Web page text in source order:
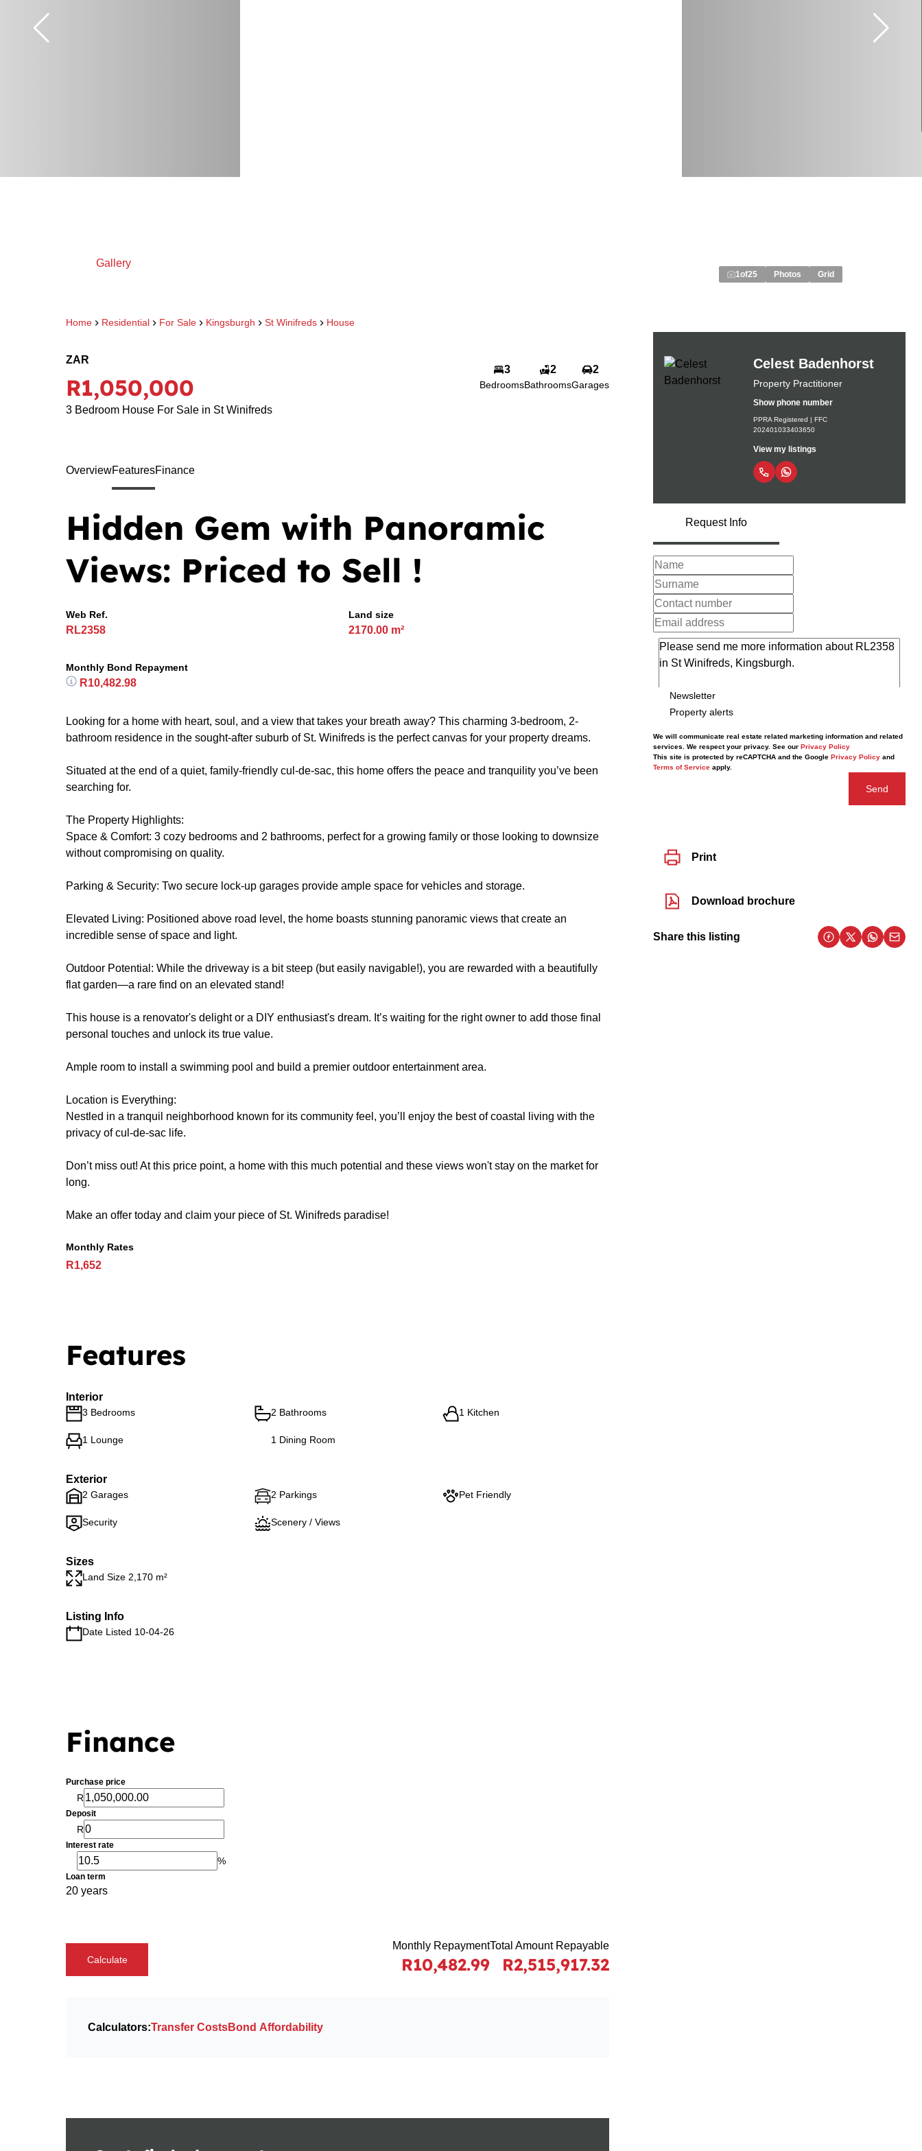
Home Residential For Sale Kingsburgh St Winifreds House
Gallery
1of25 Photos Grid
ZAR
R1,050,000
3 Bedroom House For Sale in St Winifreds
3
Bedrooms
2
Bathrooms
2
Garages
Celest Badenhorst
Property Practitioner
Show phone number
PPRA Registered | FFC
202401033403650
View my listings
Request Info
Newsletter
Property alerts
We will communicate real estate related marketing information and related
services. We respect your privacy. See our Privacy Policy
This site is protected by reCAPTCHA and the Google Privacy Policy and
Terms of Service apply.
Send
Print
Download brochure
Share this listing
OverviewFeaturesFinance
Hidden Gem with Panoramic
Views: Priced to Sell !
Web Ref.
RL2358
Land size
2170.00 m²
Monthly Bond Repayment
R10,482.98
Looking for a home with heart, soul, and a view that takes your breath away? This charming 3-bedroom, 2-
bathroom residence in the sought-after suburb of St. Winifreds is the perfect canvas for your property dreams.
Situated at the end of a quiet, family-friendly cul-de-sac, this home offers the peace and tranquility you’ve been
searching for.
The Property Highlights:
Space & Comfort: 3 cozy bedrooms and 2 bathrooms, perfect for a growing family or those looking to downsize
without compromising on quality.
Parking & Security: Two secure lock-up garages provide ample space for vehicles and storage.
Elevated Living: Positioned above road level, the home boasts stunning panoramic views that create an
incredible sense of space and light.
Outdoor Potential: While the driveway is a bit steep (but easily navigable!), you are rewarded with a beautifully
flat garden—a rare find on an elevated stand!
This house is a renovator's delight or a DIY enthusiast's dream. It’s waiting for the right owner to add those final
personal touches and unlock its true value.
Ample room to install a swimming pool and build a premier outdoor entertainment area.
Location is Everything:
Nestled in a tranquil neighborhood known for its community feel, you’ll enjoy the best of coastal living with the
privacy of cul-de-sac life.
Don’t miss out! At this price point, a home with this much potential and these views won't stay on the market for
long.
Make an offer today and claim your piece of St. Winifreds paradise!
Monthly Rates
R1,652
Features
Interior
3 Bedrooms 2 Bathrooms 1 Kitchen
1 Lounge 1 Dining Room
Exterior
2 Garages 2 Parkings Pet Friendly
Security Scenery / Views
Sizes
Land Size 2,170 m²
Listing Info
Date Listed 10-04-26
Finance
Purchase price
R
Deposit
R
Interest rate
%
Loan term
20 years
Calculate
Total Amount Repayable
R2,515,917.32
Monthly Repayment
R10,482.99
Calculators:Transfer CostsBond Affordability